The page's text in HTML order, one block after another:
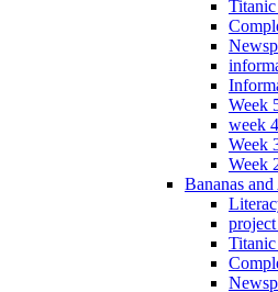
Week
week 4
Week
Week
Bananas